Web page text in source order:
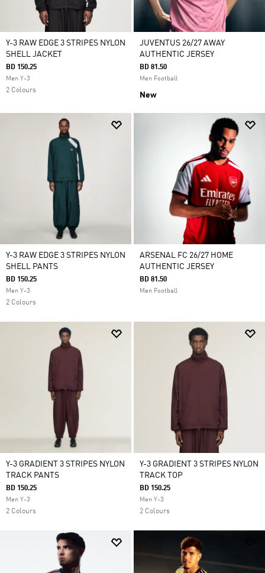
Y-3 RAW EDGE 3 STRIPES NYLON
SHELL JACKET
BD 150.25
Men Y-3
2 Colours
JUVENTUS 26/27 AWAY
AUTHENTIC JERSEY
BD 81.50
Men Football
New
Y-3 RAW EDGE 3 STRIPES NYLON
SHELL PANTS
BD 150.25
Men Y-3
2 Colours
ARSENAL FC 26/27 HOME
AUTHENTIC JERSEY
BD 81.50
Men Football
Y-3 GRADIENT 3 STRIPES NYLON
TRACK PANTS
BD 150.25
Men Y-3
2 Colours
Y-3 GRADIENT 3 STRIPES NYLON
TRACK TOP
BD 150.25
Men Y-3
2 Colours